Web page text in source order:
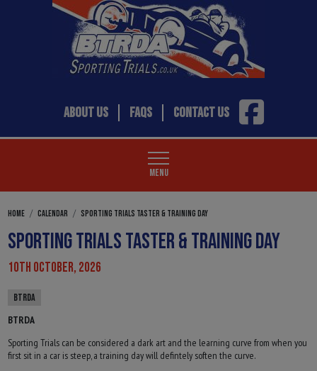
ABOUT US FAQS CONTACT US
MENU
HOME CALENDAR SPORTING TRIALS TASTER & TRAINING DAY
SPORTING TRIALS TASTER & TRAINING DAY
10TH OCTOBER, 2026
BTRDA
BTRDA
Sporting Trials can be considered a dark art and the learning curve from when you
first sit in a car is steep, a training day will defintely soften the curve.